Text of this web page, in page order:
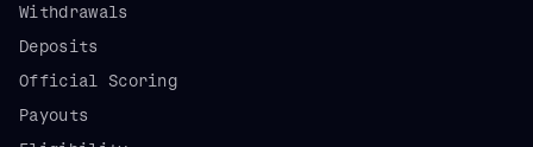
Withdrawals
Deposits
Official Scoring
Payouts